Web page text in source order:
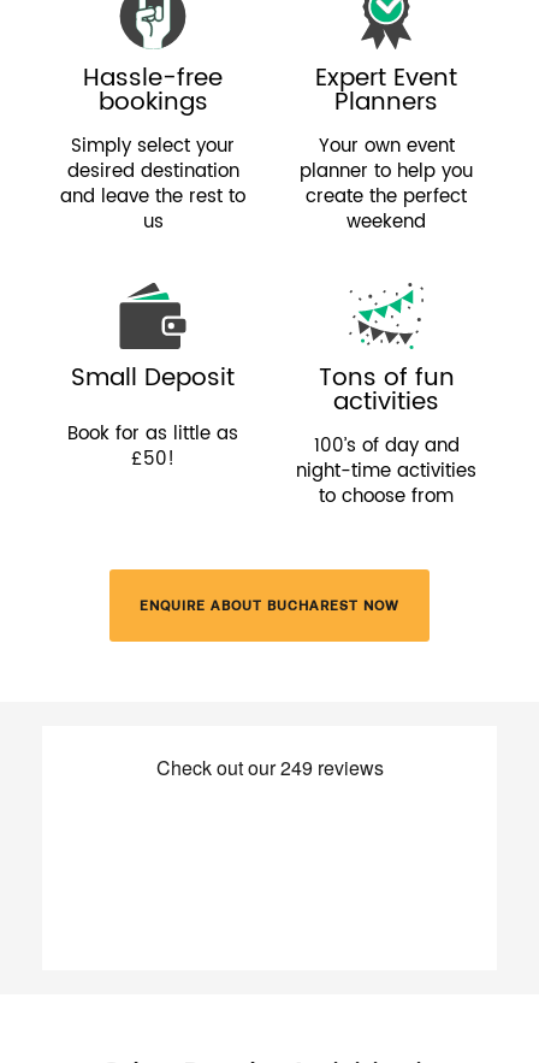
Hassle-free
bookings
Simply select your
desired destination
and leave the rest to
us
Expert Event
Planners
Your own event
planner to help you
create the perfect
weekend
Small Deposit
Book for as little as
£50!
Tons of fun
activities
100’s of day and
night-time activities
to choose from
ENQUIRE ABOUT BUCHAREST NOW